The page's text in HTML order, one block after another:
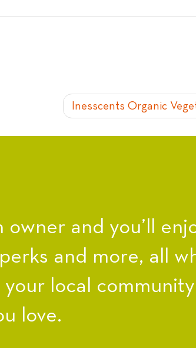
Inesscents Organic
owner and you’ll
and more, all
local
love.